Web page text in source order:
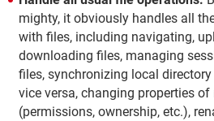
mighty, it obviously handles all
with files, including navigating,
downloading files, managing
files, synchronizing local
vice versa, changing properties of
(permissions, ownership, etc.),